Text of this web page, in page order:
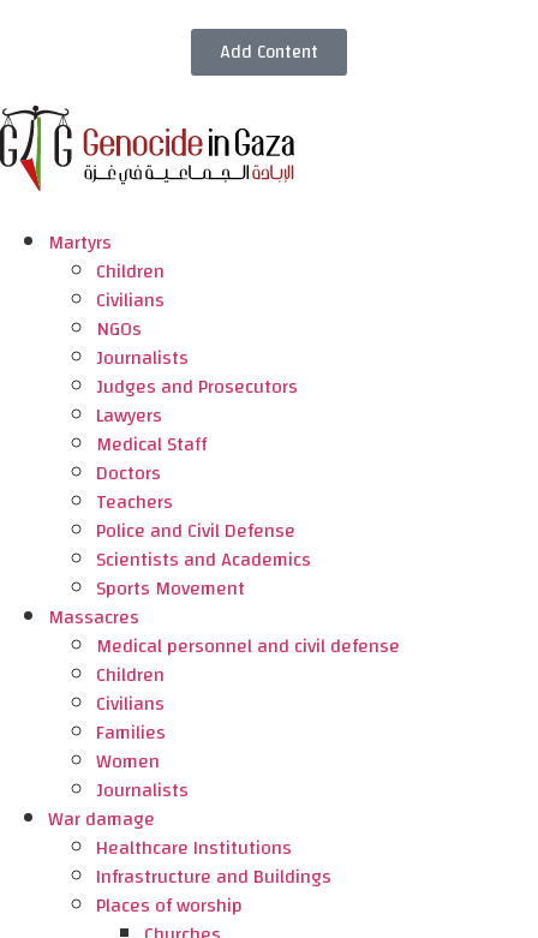
Add Content
Martyrs
Children
Civilians
NGOs
Journalists
Judges and Prosecutors
Lawyers
Medical Staff
Doctors
Teachers
Police and Civil Defense
Scientists and Academics
Sports Movement
Massacres
Medical personnel and civil defense
Children
Civilians
Families
Women
Journalists
War damage
Healthcare Institutions
Infrastructure and Buildings
Places of worship